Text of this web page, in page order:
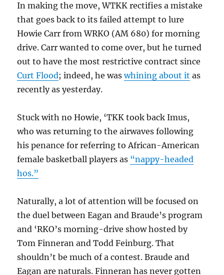
In making the move, WTKK rectifies a mistake
that goes back to its failed attempt to lure
Howie Carr from WRKO (AM 680) for morning
drive. Carr wanted to come over, but he turned
out to have the most restrictive contract since
Curt Flood; indeed, he waswhining about it as
recently as yesterday.
Stuck with no Howie, ‘TKK took back Imus,
who was returning to the airwaves following
his penance for referring to African-American
female basketball players as “nappy-headed
hos.”
Naturally, a lot of attention will be focused on
the duel between Eagan and Braude’s program
and ‘RKO’s morning-drive show hosted by
Tom Finneran and Todd Feinburg. That
shouldn’t be much of a contest. Braude and
Eagan are naturals. Finneran has never gotten